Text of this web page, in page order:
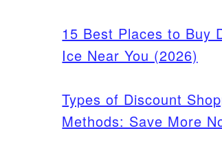
15 Best Places to Buy
Ice Near You (2026)
Types of Discount
Methods: Save More